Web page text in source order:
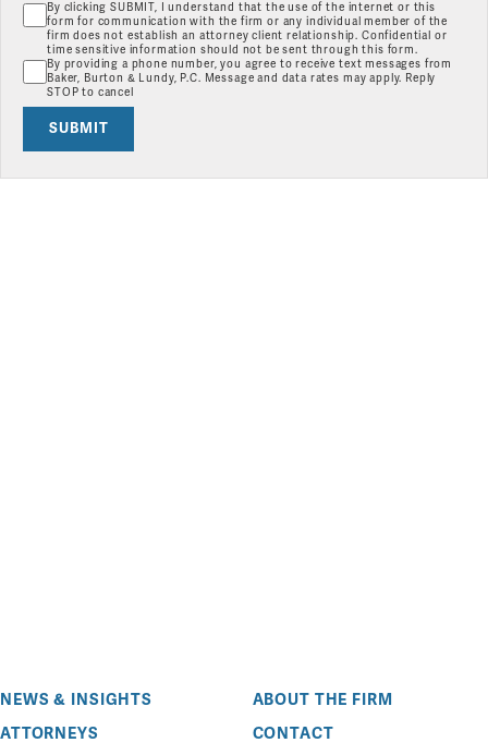
By clicking SUBMIT, I understand that the use of the internet or this
form for communication with the firm or any individual member of the
firm does not establish an attorney client relationship. Confidential or
time sensitive information should not be sent through this form.
By providing a phone number, you agree to receive text messages from
Baker, Burton & Lundy, P.C. Message and data rates may apply. Reply
STOP to cancel
SUBMIT
NEWS & INSIGHTS
ABOUT THE FIRM
ATTORNEYS
CONTACT